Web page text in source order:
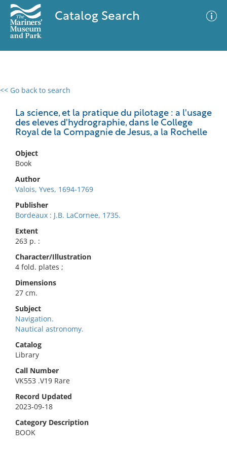
Catalog Search
<< Go back to search
La science, et la pratique du pilotage : a l'usage
des eleves d'hydrographie, dans le College
Royal de la Compagnie de Jesus, a la Rochelle
Object
Book
Author
Valois, Yves, 1694-1769
Publisher
Bordeaux : J.B. LaCornee, 1735.
Extent
263 p. :
Character/Illustration
4 fold. plates ;
Dimensions
27 cm.
Subject
Navigation.
Nautical astronomy.
Catalog
Library
Call Number
VK553 .V19 Rare
Record Updated
2023-09-18
Category Description
BOOK
0 results